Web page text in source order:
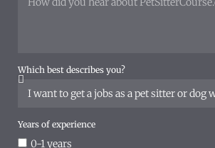
Which best describes you?
Years of experience
0-1 years